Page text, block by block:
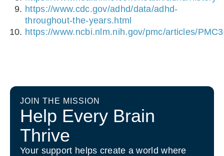
https://www.cdc.gov/adhd/data/adhd-
throughout-the-years.html
https://www.ncbi.nlm.nih.gov/pmc/articles/
JOIN THE MISSION
Help Every Brain
Thrive
Your support helps create a world where